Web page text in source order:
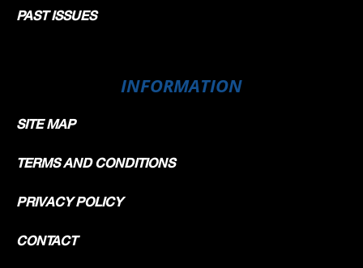
PAST ISSUES
INFORMATION
SITE MAP
TERMS AND CONDITIONS
PRIVACY POLICY
CONTACT